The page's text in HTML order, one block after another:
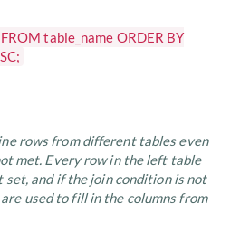
table_name ORDER BY
rows from different tables even
met. Every row in the left table
and if the join condition is not
used to fill in the columns from